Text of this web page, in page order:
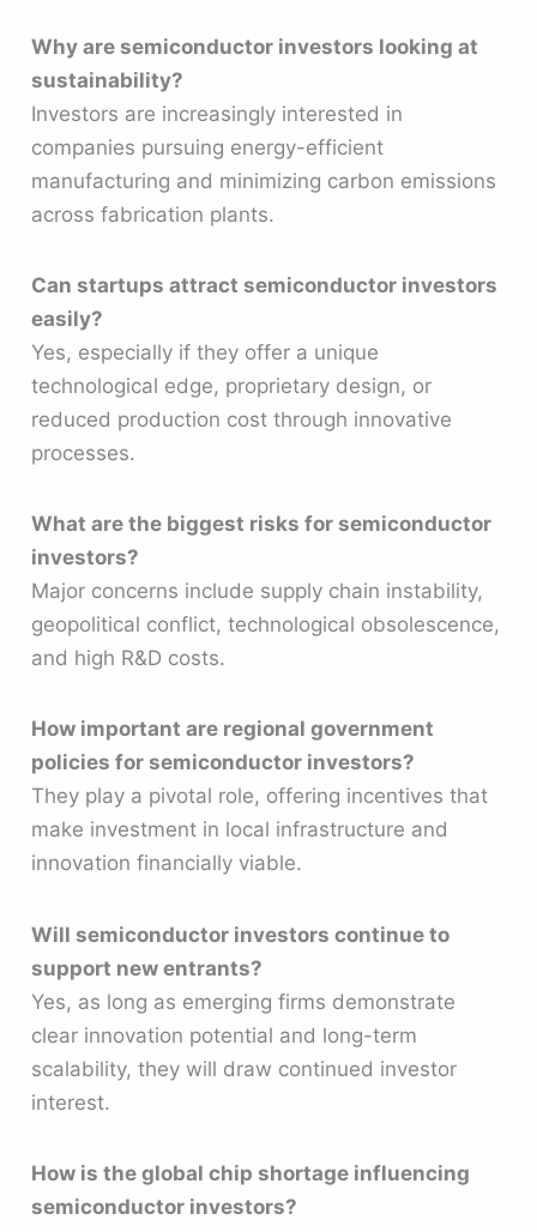
Why are semiconductor investors looking at
sustainability?
Investors are increasingly interested in
companies pursuing energy-efficient
manufacturing and minimizing carbon emissions
across fabrication plants.
Can startups attract semiconductor investors
easily?
Yes, especially if they offer a unique
technological edge, proprietary design, or
reduced production cost through innovative
processes.
What are the biggest risks for semiconductor
investors?
Major concerns include supply chain instability,
geopolitical conflict, technological obsolescence,
and high R&D costs.
How important are regional government
policies for semiconductor investors?
They play a pivotal role, offering incentives that
make investment in local infrastructure and
innovation financially viable.
Will semiconductor investors continue to
support new entrants?
Yes, as long as emerging firms demonstrate
clear innovation potential and long-term
scalability, they will draw continued investor
interest.
How is the global chip shortage influencing
semiconductor investors?